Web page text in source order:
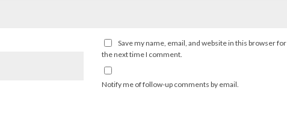
Save my name, email, and website in this browser for
the next time I comment.
Notify me of follow-up comments by email.